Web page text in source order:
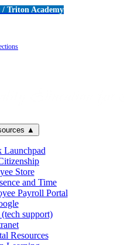
/ Triton Academy
▲
Launchpad
Store
and Time
Payroll Portal
support)
Resources